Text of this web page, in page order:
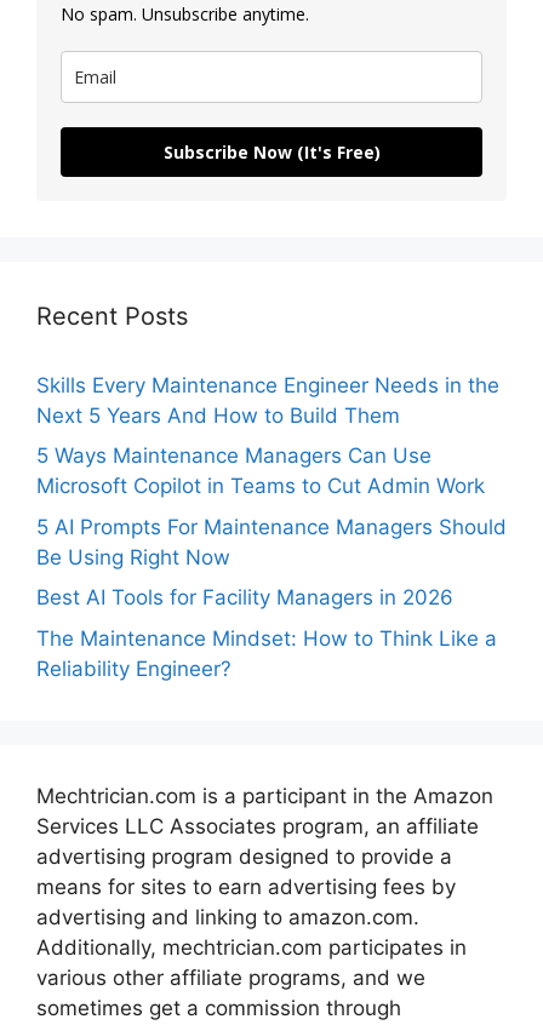
No spam. Unsubscribe anytime.
Subscribe Now (It's Free)
Recent Posts
Skills Every Maintenance Engineer Needs in the
Next 5 Years And How to Build Them
5 Ways Maintenance Managers Can Use
Microsoft Copilot in Teams to Cut Admin Work
5 AI Prompts For Maintenance Managers Should
Be Using Right Now
Best AI Tools for Facility Managers in 2026
The Maintenance Mindset: How to Think Like a
Reliability Engineer?
Mechtrician.com is a participant in the Amazon
Services LLC Associates program, an affiliate
advertising program designed to provide a
means for sites to earn advertising fees by
advertising and linking to amazon.com.
Additionally, mechtrician.com participates in
various other affiliate programs, and we
sometimes get a commission through